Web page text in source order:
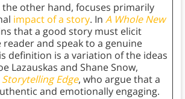
the other hand, focuses primarily
impact of a story. In A Whole New
that a good story must elicit
and speak to a genuine
definition is a variation of the ideas
Lazauskas and Shane Snow,
Storytelling Edge, who argue that a
and emotionally engaging.